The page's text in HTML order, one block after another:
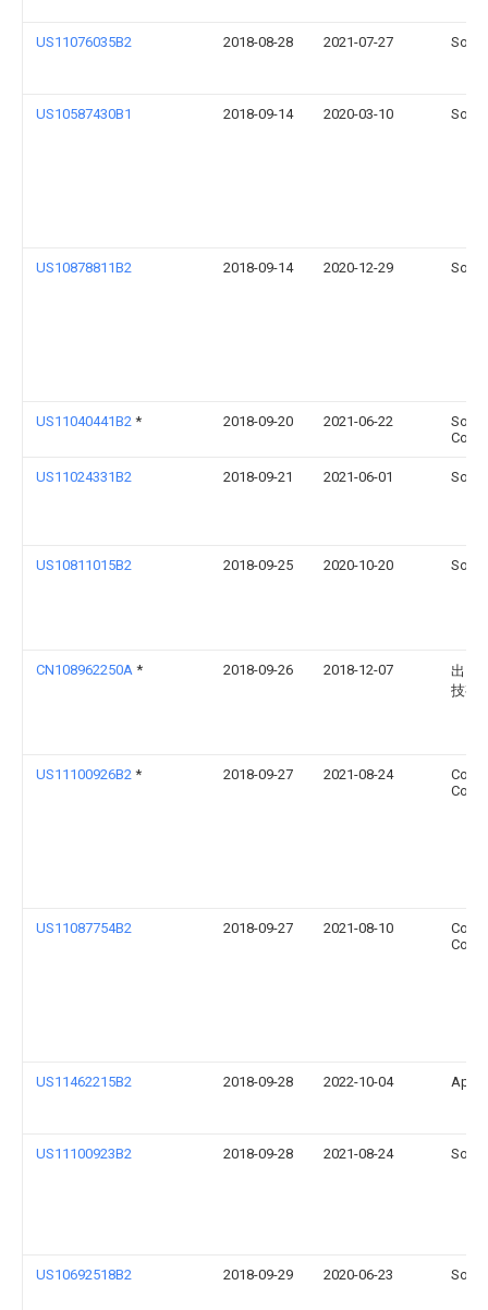
US11076035B2 2018-08-28 2021-07-27
US10587430B1 2018-09-14 2020-03-10
US10878811B2 2018-09-14 2020-12-29
US11040441B2 * 2018-09-20 2021-06-22
Sony
US11024331B2 2018-09-21 2021-06-01
US10811015B2 2018-09-25 2020-10-20
CN108962250A * 2018-09-26 2018-12-07
出门
技有
US11100926B2 * 2018-09-27 2021-08-24
US11087754B2 2018-09-27 2021-08-10
US11462215B2 2018-09-28 2022-10-04
US11100923B2 2018-09-28 2021-08-24
US10692518B2 2018-09-29 2020-06-23